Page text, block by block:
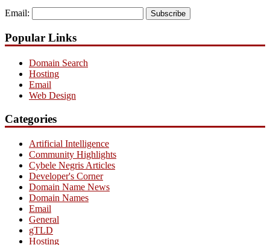
Email: Subscribe
Popular Links
Domain Search
Hosting
Email
Web Design
Categories
Artificial Intelligence
Community Highlights
Cybele Negris Articles
Developer's Corner
Domain Name News
Domain Names
Email
General
gTLD
Hosting